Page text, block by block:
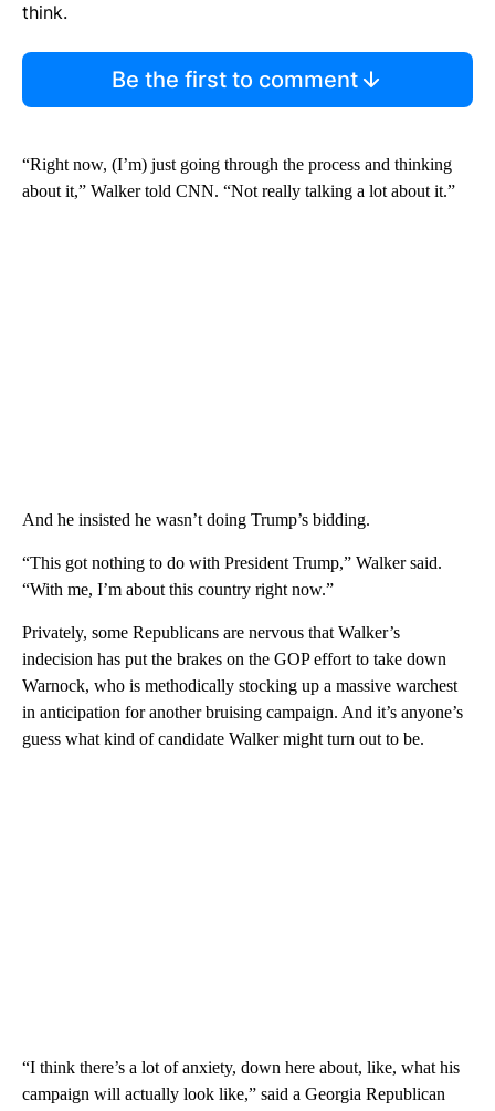
think.
Be the first to comment
“Right now, (I’m) just going through the process and thinking
about it,” Walker told CNN. “Not really talking a lot about it.”
And he insisted he wasn’t doing Trump’s bidding.
“This got nothing to do with President Trump,” Walker said.
“With me, I’m about this country right now.”
Privately, some Republicans are nervous that Walker’s
indecision has put the brakes on the GOP effort to take down
Warnock, who is methodically stocking up a massive warchest
in anticipation for another bruising campaign. And it’s anyone’s
guess what kind of candidate Walker might turn out to be.
“I think there’s a lot of anxiety, down here about, like, what his
campaign will actually look like,” said a Georgia Republican